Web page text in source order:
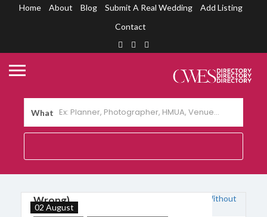
Home About Blog Submit A Real Wedding
Add Listing
Contact
What
How to Choose a Wedding Planner
Wrong)
02 August